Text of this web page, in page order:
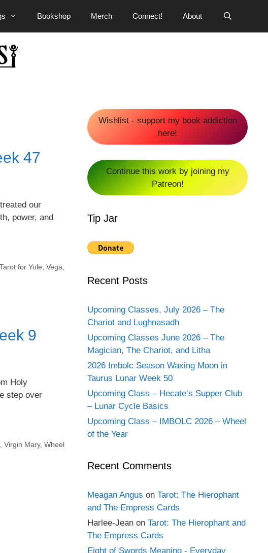
Bookshop Merch Connect! About
47
our
power, and
Tarot for Yule Vega
9
Holy
step over
, Virgin Mary, Wheel
Wishlist - support my book addiction
here!
Continue this work by joining my
Patreon!
Tip Jar
Recent Posts
Upcoming Classes, July 2026 – The
Chariot and Lughnasadh
Upcoming Classes June 2026 – The
Magician, The Chariot, and Litha
2026 Imbolc Season Waxing Moon in
Taurus Lunar Week 50
Upcoming Class – Hecate’s Supper Club
– Lunar Cycle Basics
Upcoming Class – IMBOLC 2026 – Wheel
of the Year
Recent Comments
Meagan Angus on Tarot: The Hierophant
and The Empress Cards
Harlee-Jean on Tarot: The Hierophant and
The Empress Cards
Eight of Swords Meaning - Everyday